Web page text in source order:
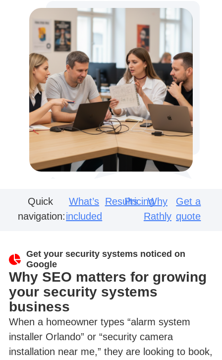
Quick
navigation:
What’s
included
ResultsPricingWhy
Rathly
Get a
quote
Get your security systems noticed on
Google
Why SEO matters for growing
your security systems
business
When a homeowner types “alarm system
installer Orlando” or “security camera
installation near me,” they are looking to book,